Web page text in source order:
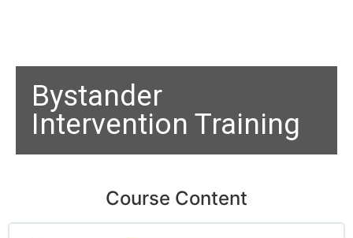
Bystander
Intervention Training
Course Content